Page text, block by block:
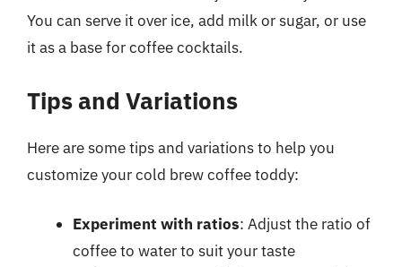
You can serve it over ice, add milk or sugar, or use
it as a base for coffee cocktails.
Tips and Variations
Here are some tips and variations to help you
customize your cold brew coffee toddy:
Experiment with ratios: Adjust the ratio of
coffee to water to suit your taste